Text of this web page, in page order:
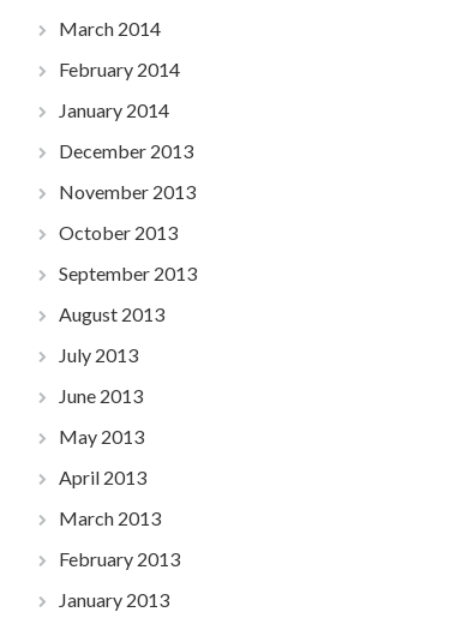
March 2014
February 2014
January 2014
December 2013
November 2013
October 2013
September 2013
August 2013
July 2013
June 2013
May 2013
April 2013
March 2013
February 2013
January 2013